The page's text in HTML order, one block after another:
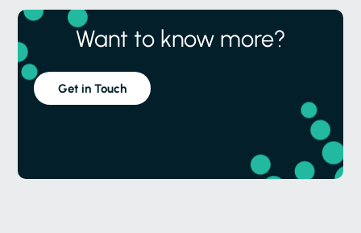
Want to know more?
Get in Touch